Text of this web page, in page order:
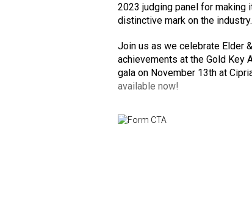
2023 judging panel for making
distinctive mark on the industry.
Join us as we celebrate Elder &
achievements at the Gold Key
gala on November 13th at
available now!